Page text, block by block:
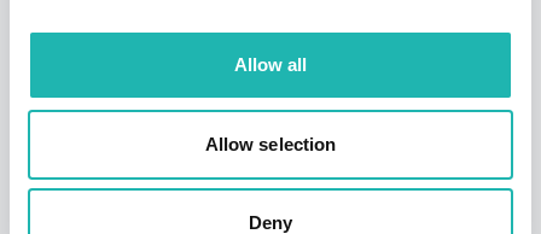
Allow all
Allow selection
Deny
SOUTH EAST
Last
Month
3 months
%